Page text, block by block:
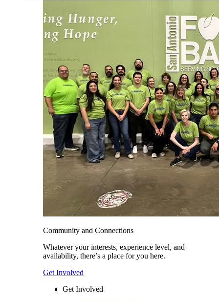
Community and Connections
Whatever your interests, experience level, and
availability, there’s a place for you here.
Get Involved
Get Involved